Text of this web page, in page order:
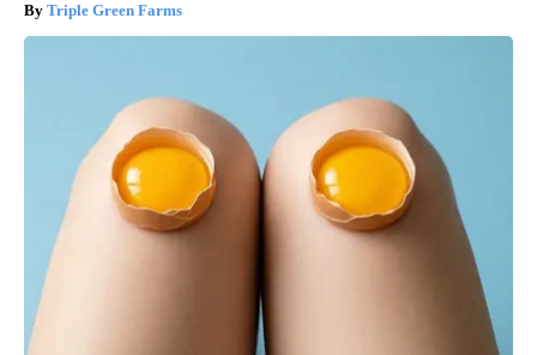
Triple Green Farms